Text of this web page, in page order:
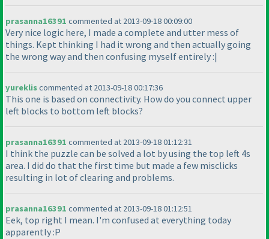
prasanna16391 commented at 2013-09-18 00:09:00
Very nice logic here, I made a complete and utter mess of
things. Kept thinking I had it wrong and then actually going
the wrong way and then confusing myself entirely :|
yurekliscommented at 2013-09-18 00:17:36
This one is based on connectivity. How do you connect upper
left blocks to bottom left blocks?
prasanna16391 commented at 2013-09-18 01:12:31
I think the puzzle can be solved a lot by using the top left 4s
area. I did do that the first time but made a few misclicks
resulting in lot of clearing and problems.
prasanna16391 commented at 2013-09-18 01:12:51
Eek, top right I mean. I'm confused at everything today
apparently :P